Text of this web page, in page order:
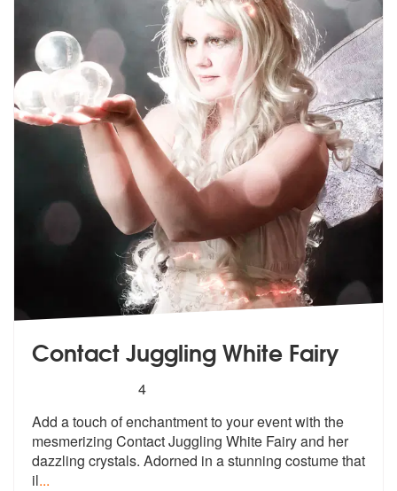
Contact Juggling White Fairy
stars - Contact Juggling White Fairy are Highly
4
Add a touch of enchantment to your eventwith the
mesmerizing Contact Juggling White Fairy and her
dazzling crystals. Adorned in a stunning costume that
il...